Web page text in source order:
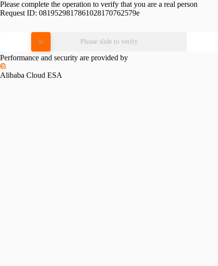
Please complete the operation to verify that you are a real person
Request ID: 0819529817861028170762579e
Please slide to verify
Performance and security are provided by
Alibaba Cloud ESA